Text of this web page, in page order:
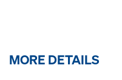
MORE DETAILS